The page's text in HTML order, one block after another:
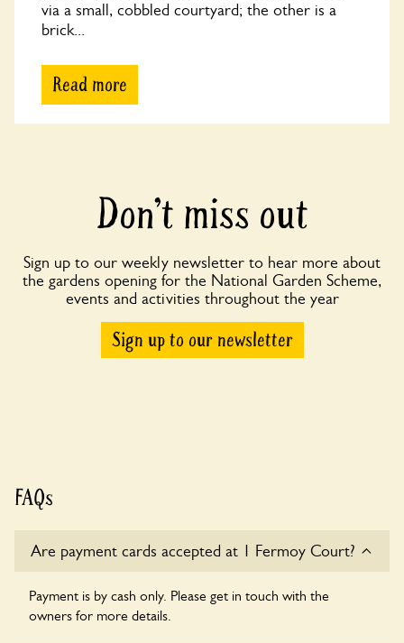
via a small, cobbled courtyard; the other is a
brick...
Read more
Don’t miss out
Sign up to our weekly newsletter to hear more about
the gardens opening for the National Garden Scheme,
events and activities throughout the year
Sign up to our newsletter
FAQs
Are payment cards accepted at 1 Fermoy Court?
Payment is by cash only. Please get in touch with the
owners for more details.